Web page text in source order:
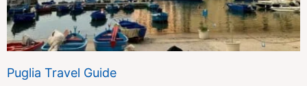
Puglia Travel Guide